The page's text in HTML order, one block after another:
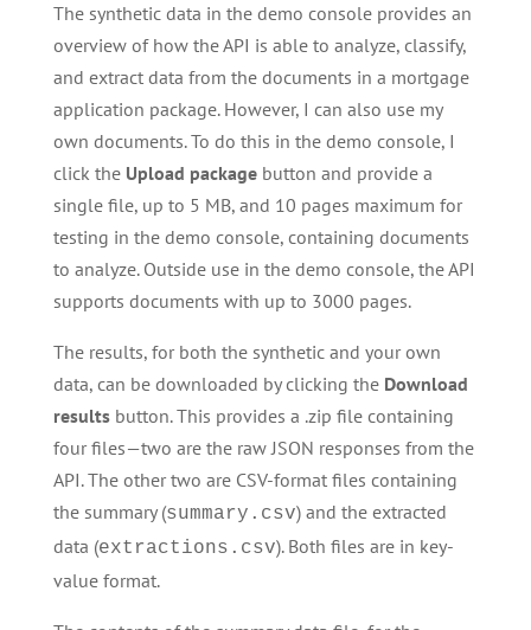
The synthetic data in the demo console provides an
overview of how the API is able to analyze, classify,
and extract data from the documents in a mortgage
application package. However, I can also use my
own documents. To do this in the demo console, I
click the Upload packagebutton and provide a
single file, up to 5 MB, and 10 pages maximum for
testing in the demo console, containing documents
to analyze. Outside use in the demo console, the API
supports documents with up to 3000 pages.
The results, for both the synthetic and your own
data, can be downloaded by clicking the Download
resultsbutton. This provides a .zip file containing
four files—two are the raw JSON responses from the
API. The other two are CSV-format files containing
the summary (summary.csv) and the extracted
data (extractions.csv). Both files are in key-
value format.